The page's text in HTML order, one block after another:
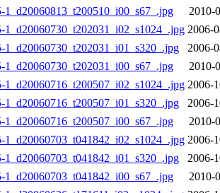
2010-
2006-
2006-
2010-
2006-
2006-
2010-
2006-
2006-
2010-